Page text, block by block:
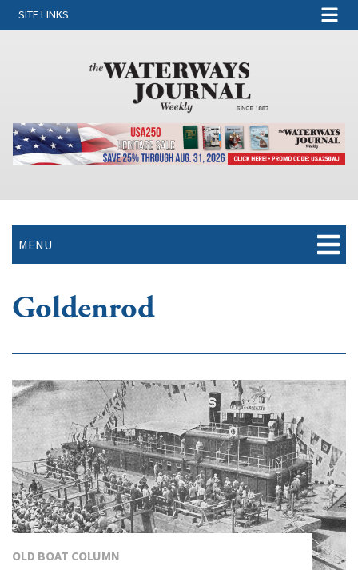
SITE LINKS
MENU
Goldenrod
OLD BOAT COLUMN